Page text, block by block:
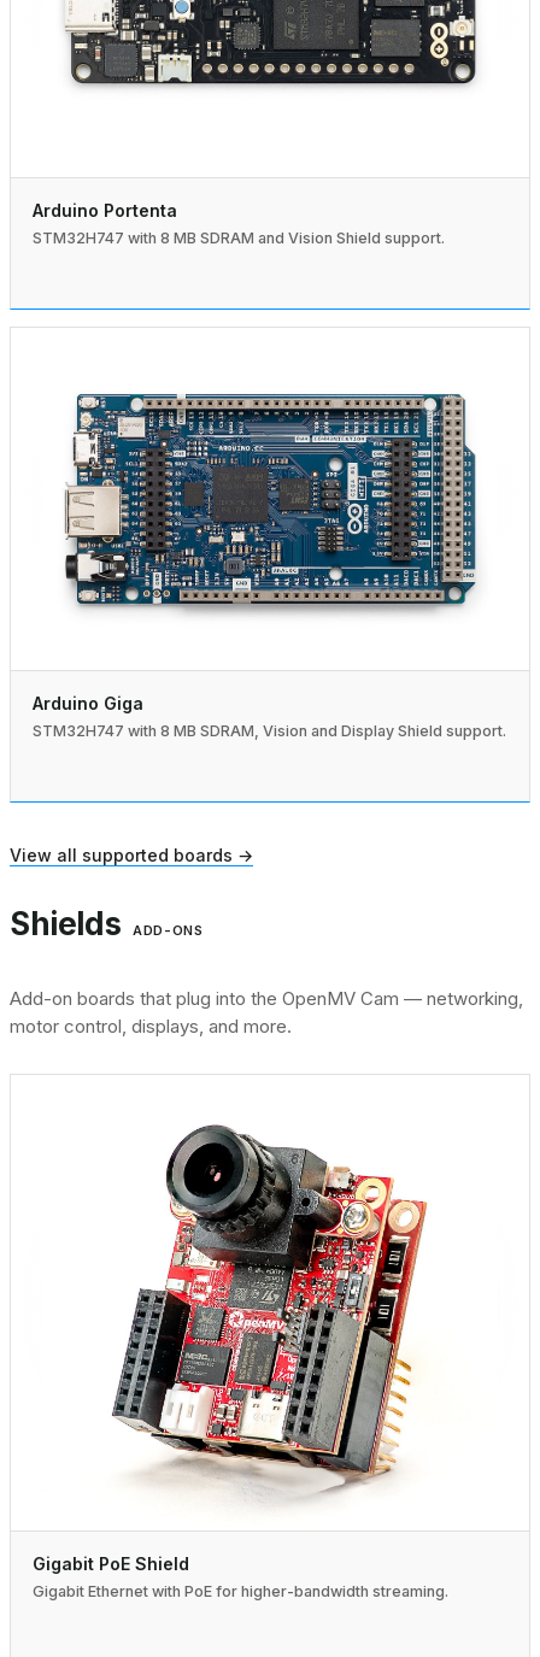
Arduino Portenta
STM32H747 with 8 MB SDRAM and Vision Shield support.
Arduino Giga
STM32H747 with 8 MB SDRAM, Vision and Display Shield support.
View all supported boards →
Shields ADD-ONS
Add-on boards that plug into the OpenMV Cam — networking,
motor control, displays, and more.
Gigabit PoE Shield
Gigabit Ethernet with PoE for higher-bandwidth streaming.